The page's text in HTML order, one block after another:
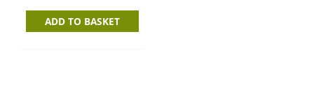
ADD TO BASKET